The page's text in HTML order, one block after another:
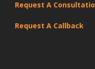
Request A
Request A Callback